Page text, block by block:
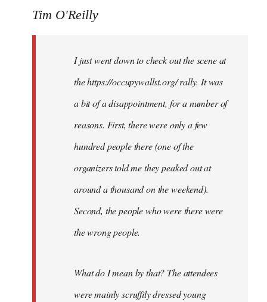
Tim O'Reilly
I just went down to check out the scene at
the https://occupywallst.org/ rally. It was
a bit of a disappointment, for a number of
reasons. First, there were only a few
hundred people there (one of the
organizers told me they peaked out at
around a thousand on the weekend).
Second, the people who were there were
the wrong people.
What do I mean by that? The attendees
were mainly scruffily dressed young